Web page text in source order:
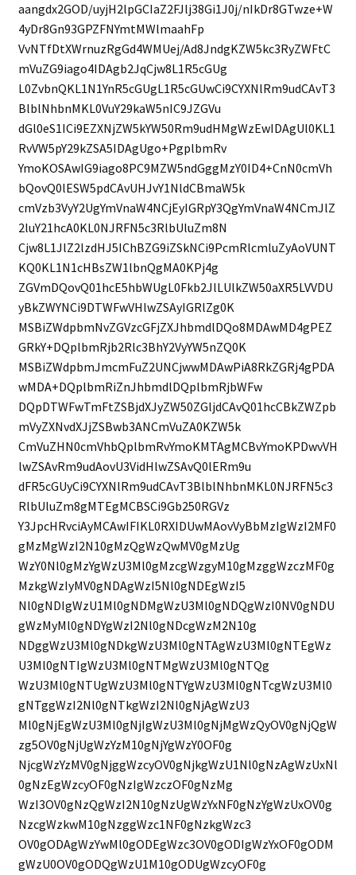
aangdx2GOD/uyjH2lpGCIaZ2FJlj38Gi1J0j/nIkDr8GTwze+W
4yDr8Gn93GPZFNYmtMWlmaahFp
VvNTfDtXWrnuzRgGd4WMUej/Ad8JndgKZW5kc3RyZWFtC
mVuZG9iago4IDAgb2JqCjw8L1R5cGUg
L0ZvbnQKL1N1YnR5cGUgL1R5cGUwCi9CYXNlRm9udCAvT3
BlblNhbnMKL0VuY29kaW5nIC9JZGVu
dGl0eS1ICi9EZXNjZW5kYW50Rm9udHMgWzEwIDAgUl0KL1
RvVW5pY29kZSA5IDAgUgo+PgplbmRv
YmoKOSAwIG9iago8PC9MZW5ndGggMzY0ID4+CnN0cmVh
bQovQ0lESW5pdCAvUHJvY1NldCBmaW5k
cmVzb3VyY2UgYmVnaW4NCjEyIGRpY3QgYmVnaW4NCmJlZ
2luY21hcA0KL0NJRFN5c3RlbUluZm8N
Cjw8L1JlZ2lzdHJ5IChBZG9iZSkNCi9PcmRlcmluZyAoVUNT
KQ0KL1N1cHBsZW1lbnQgMA0KPj4g
ZGVmDQovQ01hcE5hbWUgL0Fkb2JlLUlkZW50aXR5LVVDU
yBkZWYNCi9DTWFwVHlwZSAyIGRlZg0K
MSBiZWdpbmNvZGVzcGFjZXJhbmdlDQo8MDAwMD4gPEZ
GRkY+DQplbmRjb2Rlc3BhY2VyYW5nZQ0K
MSBiZWdpbmJmcmFuZ2UNCjwwMDAwPiA8RkZGRj4gPDA
wMDA+DQplbmRiZnJhbmdlDQplbmRjbWFw
DQpDTWFwTmFtZSBjdXJyZW50ZGljdCAvQ01hcCBkZWZpb
mVyZXNvdXJjZSBwb3ANCmVuZA0KZW5k
CmVuZHN0cmVhbQplbmRvYmoKMTAgMCBvYmoKPDwvVH
lwZSAvRm9udAovU3VidHlwZSAvQ0lERm9u
dFR5cGUyCi9CYXNlRm9udCAvT3BlblNhbnMKL0NJRFN5c3
RlbUluZm8gMTEgMCBSCi9Gb250RGVz
Y3JpcHRvciAyMCAwIFIKL0RXIDUwMAovVyBbMzIgWzI2MF0
gMzMgWzI2N10gMzQgWzQwMV0gMzUg
WzY0Nl0gMzYgWzU3Ml0gMzcgWzgyM10gMzggWzczMF0g
MzkgWzIyMV0gNDAgWzI5Nl0gNDEgWzI5
Nl0gNDIgWzU1Ml0gNDMgWzU3Ml0gNDQgWzI0NV0gNDU
gWzMyMl0gNDYgWzI2Nl0gNDcgWzM2N10g
NDggWzU3Ml0gNDkgWzU3Ml0gNTAgWzU3Ml0gNTEgWz
U3Ml0gNTIgWzU3Ml0gNTMgWzU3Ml0gNTQg
WzU3Ml0gNTUgWzU3Ml0gNTYgWzU3Ml0gNTcgWzU3Ml0
gNTggWzI2Nl0gNTkgWzI2Nl0gNjAgWzU3
Ml0gNjEgWzU3Ml0gNjIgWzU3Ml0gNjMgWzQyOV0gNjQgW
zg5OV0gNjUgWzYzM10gNjYgWzY0OF0g
NjcgWzYzMV0gNjggWzcyOV0gNjkgWzU1Nl0gNzAgWzUxNl
0gNzEgWzcyOF0gNzIgWzczOF0gNzMg
WzI3OV0gNzQgWzI2N10gNzUgWzYxNF0gNzYgWzUxOV0g
NzcgWzkwM10gNzggWzc1NF0gNzkgWzc3
OV0gODAgWzYwMl0gODEgWzc3OV0gODIgWzYxOF0gODM
gWzU0OV0gODQgWzU1M10gODUgWzcyOF0g